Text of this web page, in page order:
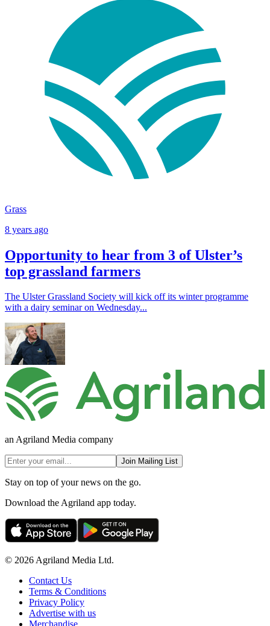
Grass
8 years ago
Opportunity to hear from 3 of Ulster’s
top grassland farmers
The Ulster Grassland Society will kick off its winter programme
with a dairy seminar on Wednesday...
an Agriland Media company
Join Mailing List
Stay on top of your news on the go.
Download the Agriland app today.
© 2026 Agriland Media Ltd.
Contact Us
Terms & Conditions
Privacy Policy
Advertise with us
Merchandise